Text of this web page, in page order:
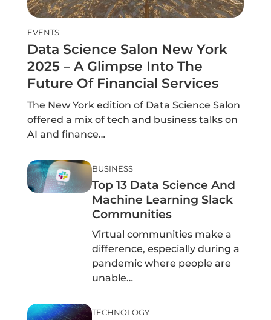
EVENTS
Data Science Salon New York
2025 – A Glimpse Into The
Future Of Financial Services
The New York edition of Data Science Salon
offered a mix of tech and business talks on
AI and finance…
BUSINESS
Top 13 Data Science And
Machine Learning Slack
Communities
Virtual communities make a
difference, especially during a
pandemic where people are
unable…
TECHNOLOGY